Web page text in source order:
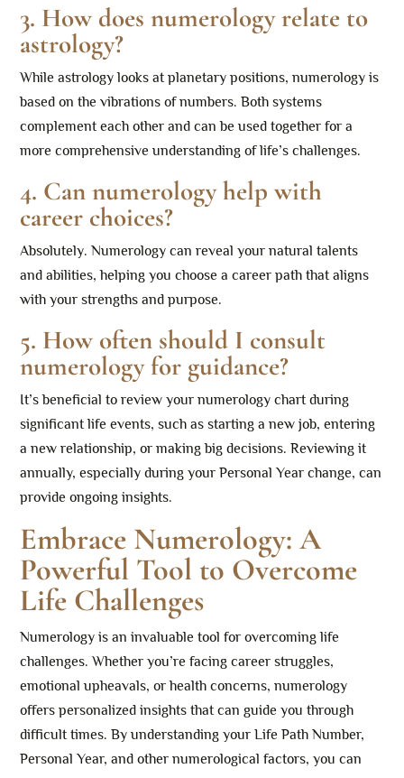
3. How does numerology relate to
astrology?
While astrology looks at planetary positions, numerology is
based on the vibrations of numbers. Both systems
complement each other and can be used together for a
more comprehensive understanding of life’s challenges.
4. Can numerology help with
career choices?
Absolutely. Numerology can reveal your natural talents
and abilities, helping you choose a career path that aligns
with your strengths and purpose.
5. How often should I consult
numerology for guidance?
It’s beneficial to review your numerology chart during
significant life events, such as starting a new job, entering
a new relationship, or making big decisions. Reviewing it
annually, especially during your Personal Year change, can
provide ongoing insights.
Embrace Numerology: A
Powerful Tool to Overcome
Life Challenges
Numerology is an invaluable tool for overcoming life
challenges. Whether you’re facing career struggles,
emotional upheavals, or health concerns, numerology
offers personalized insights that can guide you through
difficult times. By understanding your Life Path Number,
Personal Year, and other numerological factors, you can